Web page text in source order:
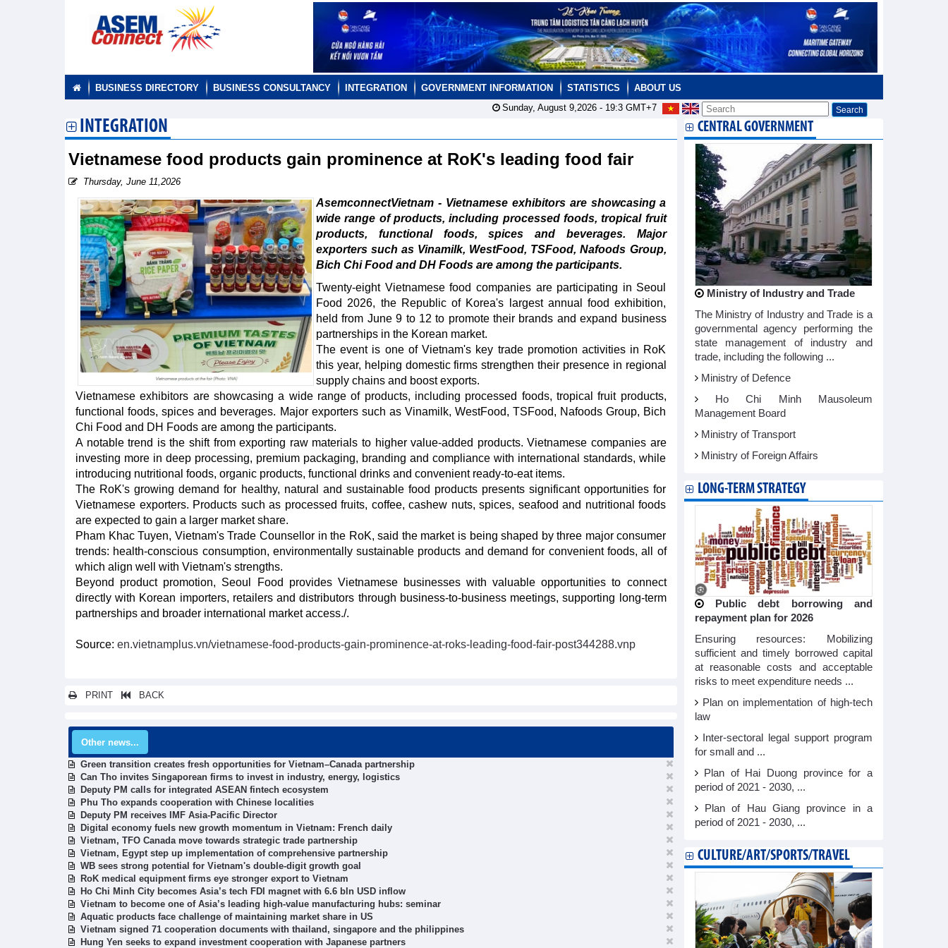
BUSINESS DIRECTORY BUSINESS CONSULTANCY INTEGRATION GOVERNMENT INFORMATION STATISTICS
ABOUT US
Sunday, August 9,2026 - 19:3GMT+7
INTEGRATION
Vietnamese food products gain prominence at RoK's leading food fair
Thursday, June 11,2026
AsemconnectVietnam - Vietnamese exhibitors are showcasing a
wide range of products, including processed foods, tropical fruit
products, functional foods, spices and beverages. Major
exporters such as Vinamilk, WestFood, TSFood, Nafoods Group,
Bich Chi Food and DH Foods are among the participants.
Twenty-eight Vietnamese food companies are participating in Seoul
Food 2026, the Republic of Korea's largest annual food exhibition,
held from June 9 to 12 to promote their brands and expand business
partnerships in the Korean market.
The event is one of Vietnam's key trade promotion activities in RoK
this year, helping domestic firms strengthen their presence in regional
supply chains and boost exports.
Vietnamese exhibitors are showcasing a wide range of products, including processed foods, tropical fruit products,
functional foods, spices and beverages. Major exporters such as Vinamilk, WestFood, TSFood, Nafoods Group, Bich
Chi Food and DH Foods are among the participants.
A notable trend is the shift from exporting raw materials to higher value-added products. Vietnamese companies are
investing more in deep processing, premium packaging, branding and compliance with international standards, while
introducing nutritional foods, organic products, functional drinks and convenient ready-to-eat items.
The RoK's growing demand for healthy, natural and sustainable food products presents significant opportunities for
Vietnamese exporters. Products such as processed fruits, coffee, cashew nuts, spices, seafood and nutritional foods
are expected to gain a larger market share.
Pham Khac Tuyen, Vietnam's Trade Counsellor in the RoK, said the market is being shaped by three major consumer
trends: health-conscious consumption, environmentally sustainable products and demand for convenient foods, all of
which align well with Vietnam's strengths.
Beyond product promotion, Seoul Food provides Vietnamese businesses with valuable opportunities to connect
directly with Korean importers, retailers and distributors through business-to-business meetings, supporting long-term
partnerships and broader international market access./.
Source: en.vietnamplus.vn/vietnamese-food-products-gain-prominence-at-roks-leading-food-fair-post344288.vnp
PRINT BACK
Other news...
Green transition creates fresh opportunities for Vietnam–Canada partnership
Can Tho invites Singaporean firms to invest in industry, energy, logistics
Deputy PM calls for integrated ASEAN fintech ecosystem
Phu Tho expands cooperation with Chinese localities
Deputy PM receives IMF Asia-Pacific Director
Digital economy fuels new growth momentum in Vietnam: French daily
Vietnam, TFO Canada move towards strategic trade partnership
Vietnam, Egypt step up implementation of comprehensive partnership
WB sees strong potential for Vietnam's double-digit growth goal
RoK medical equipment firms eye stronger export to Vietnam
Ho Chi Minh City becomes Asia’s tech FDI magnet with 6.6 bln USD inflow
Vietnam to become one of Asia’s leading high-value manufacturing hubs: seminar
Aquatic products face challenge of maintaining market share in US
Vietnam signed 71 cooperation documents with thailand, singapore and the philippines
Hung Yen seeks to expand investment cooperation with Japanese partners
CENTRAL GOVERNMENT
Ministry of Industry and Trade
The Ministry of Industry and Trade is a
governmental agency performing the
state management of industry and
trade, including the following ...
Ministry of Defence
Ho Chi Minh Mausoleum
Management Board
Ministry of Transport
Ministry of Foreign Affairs
LONG-TERM STRATEGY
Public debt borrowing and
repayment plan for 2026
Ensuring resources: Mobilizing
sufficient and timely borrowed capital
at reasonable costs and acceptable
risks to meet expenditure needs ...
Plan on implementation of high-tech
law
Inter-sectoral legal support program
for small and ...
Plan of Hai Duong province for a
period of 2021 - 2030, ...
Plan of Hau Giang province in a
period of 2021 - 2030, ...
CULTURE/ART/SPORTS/TRAVEL